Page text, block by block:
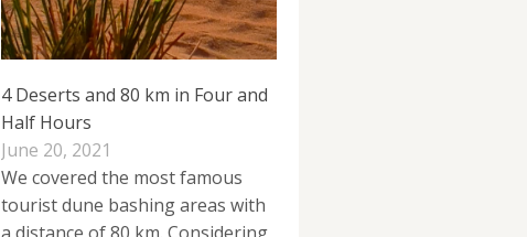
4 Deserts and 80 km in Four and
Half Hours
June 20, 2021
We covered the most famous
tourist dune bashing areas with
a distance of 80 km. Considering